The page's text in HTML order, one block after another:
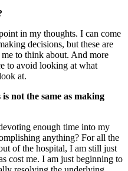
in my thoughts. I can come
decisions, but these are
to think about. And more
to avoid looking at what
at.
not the same as making
enough time into my
anything? For all the
of the hospital, I am still just
cost me. I am just beginning to